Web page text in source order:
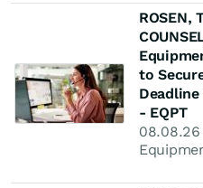
ROSEN,
to
- EQPT
08.08.26